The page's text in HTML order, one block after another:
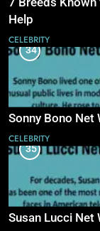
Help
CELEBRITY
34
Sonny Bono Net
CELEBRITY
35
Susan Lucci Net